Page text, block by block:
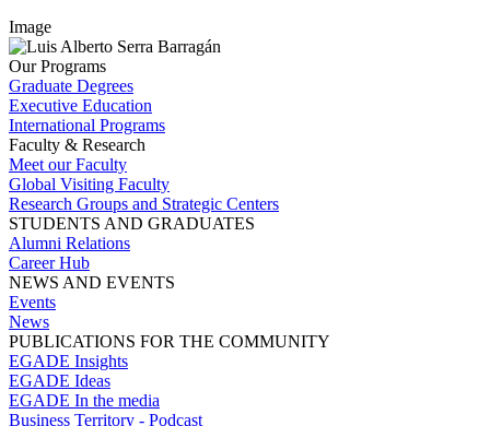
Image
Our Programs
Graduate Degrees
Executive Education
International Programs
Faculty & Research
Meet our Faculty
Global Visiting Faculty
Research Groups and Strategic Centers
STUDENTS AND GRADUATES
Alumni Relations
Career Hub
NEWS AND EVENTS
Events
News
PUBLICATIONS FOR THE COMMUNITY
EGADE Insights
EGADE Ideas
EGADE In the media
Business Territory - Podcast